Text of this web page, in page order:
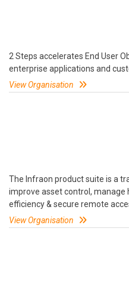
2 Steps accelerates End User
enterprise applications and
View Organisation
The Infraon product suite is a
improve asset control, manage
efficiency & secure remote
View Organisation